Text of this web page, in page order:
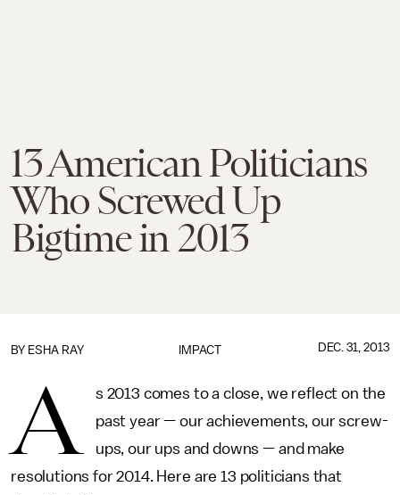
13 American Politicians
Who Screwed Up
Bigtime in 2013
IMPACT
BY ESHA RAY DEC. 31, 2013
A
s 2013 comes to a close, we reflect on the
past year — our achievements, our screw-
ups, our ups and downs — and make
resolutions for 2014. Here are 13 politicians that